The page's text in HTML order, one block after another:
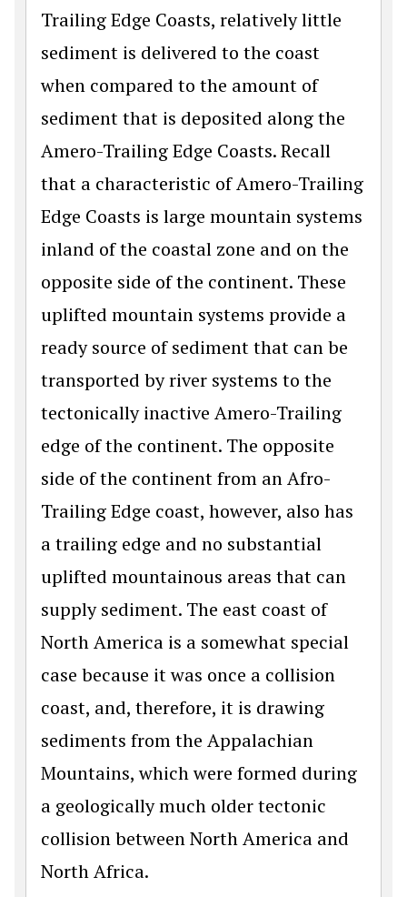
Trailing Edge Coasts, relatively little
sediment is delivered to the coast
when compared to the amount of
sediment that is deposited along the
Amero-Trailing Edge Coasts. Recall
that a characteristic of Amero-Trailing
Edge Coasts is large mountain systems
inland of the coastal zone and on the
opposite side of the continent. These
uplifted mountain systems provide a
ready source of sediment that can be
transported by river systems to the
tectonically inactive Amero-Trailing
edge of the continent. The opposite
side of the continent from an Afro-
Trailing Edge coast, however, also has
a trailing edge and no substantial
uplifted mountainous areas that can
supply sediment. The east coast of
North America is a somewhat special
case because it was once a collision
coast, and, therefore, it is drawing
sediments from the Appalachian
Mountains, which were formed during
a geologically much older tectonic
collision between North America and
North Africa.